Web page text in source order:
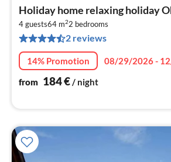
Holiday home relaxing holiday
4 guests64 m22 bedrooms
2 reviews
14% Promotion
08/29/2026 -
from 184€/ night